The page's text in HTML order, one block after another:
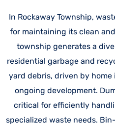
In Rockaway Township,
for maintaining its clean
township generates a
residential garbage and
yard debris, driven by
ongoing development.
critical for efficiently
specialized waste needs.